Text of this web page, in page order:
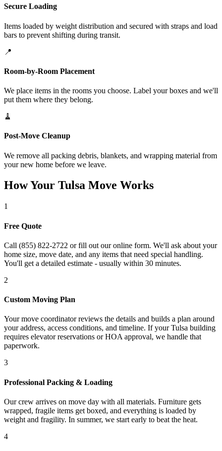
Secure Loading
Items loaded by weight distribution and secured with straps and load
bars to prevent shifting during transit.
📍
Room-by-Room Placement
We place items in the rooms you choose. Label your boxes and we'll
put them where they belong.
🧹
Post-Move Cleanup
We remove all packing debris, blankets, and wrapping material from
your new home before we leave.
How Your Tulsa Move Works
1
Free Quote
Call (855) 822-2722 or fill out our online form. We'll ask about your
home size, move date, and any items that need special handling.
You'll get a detailed estimate - usually within 30 minutes.
2
Custom Moving Plan
Your move coordinator reviews the details and builds a plan around
your address, access conditions, and timeline. If your Tulsa building
requires elevator reservations or HOA approval, we handle that
paperwork.
3
Professional Packing & Loading
Our crew arrives on move day with all materials. Furniture gets
wrapped, fragile items get boxed, and everything is loaded by
weight and fragility. In summer, we start early to beat the heat.
4